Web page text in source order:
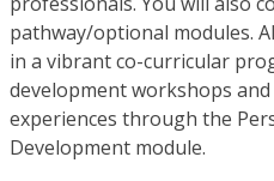
pathway/optional modules.
in a vibrant co-curricular
development workshops
experiences through the
Development module.